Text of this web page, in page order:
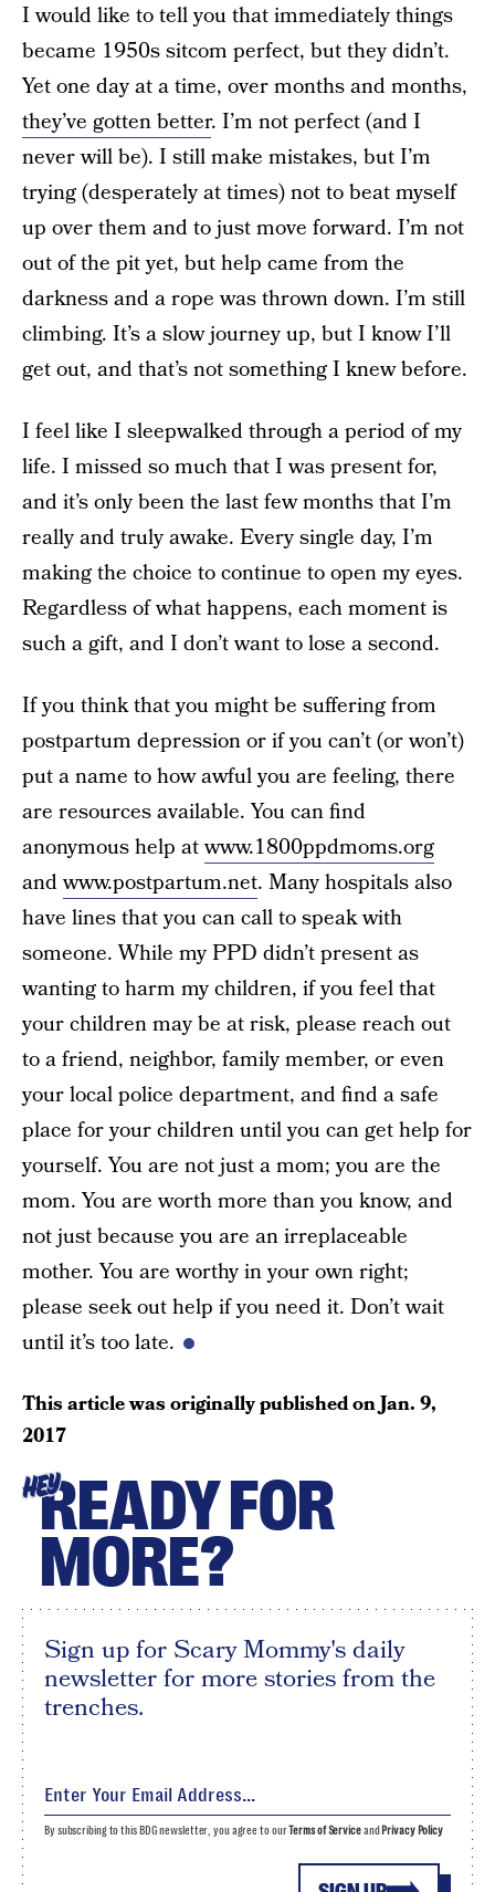
I would like to tell you that immediately things
became 1950s sitcom perfect, but they didn’t.
Yet one day at a time, over months and months,
they’ve gotten better. I’m not perfect (and I
never will be). I still make mistakes, but I’m
trying (desperately at times) not to beat myself
up over them and to just move forward. I’m not
out of the pit yet, but help came from the
darkness and a rope was thrown down. I’m still
climbing. It’s a slow journey up, but I know I’ll
get out, and that’s not something I knew before.
I feel like I sleepwalked through a period of my
life. I missed so much that I was present for,
and it’s only been the last few months that I’m
really and truly awake. Every single day, I’m
making the choice to continue to open my eyes.
Regardless of what happens, each moment is
such a gift, and I don’t want to lose a second.
If you think that you might be suffering from
postpartum depression or if you can’t (or won’t)
put a name to how awful you are feeling, there
are resources available. You can find
anonymous help atwww.1800ppdmoms.org
andwww.postpartum.net. Many hospitals also
have lines that you can call to speak with
someone. While my PPD didn’t present as
wanting to harm my children, if you feel that
your children may be at risk, please reach out
to a friend, neighbor, family member, or even
your local police department, and find a safe
place for your children until you can get help for
yourself. You are not just a mom; you are the
mom. You are worth more than you know, and
not just because you are an irreplaceable
mother. You are worthy in your own right;
please seek out help if you need it. Don’t wait
until it’s too late.
This article was originally published onJan. 9,
2017
HEYREADY FOR
MORE?
Sign up for Scary Mommy's daily
newsletter for more stories from the
trenches.
By subscribing to this BDG newsletter, you agree to ourTerms of Serviceand Privacy Policy